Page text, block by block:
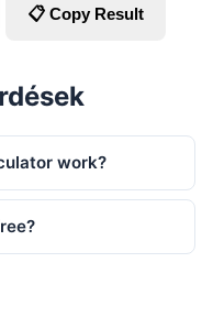
📋 Copy Result
work?